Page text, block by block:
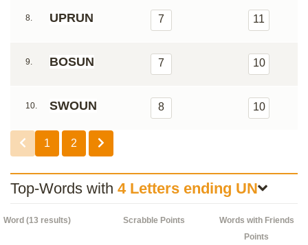
8. UPRUN 7 11
9. BOSUN 7 10
10. SWOUN 8 10
1 2
Top-Words with 4 Letters ending UN
Word (13 results) Scrabble Points
Words with Friends
Points